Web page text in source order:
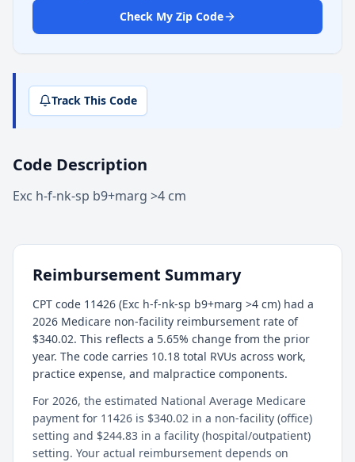
Check My Zip Code
Track This Code
Code Description
Exc h-f-nk-sp b9+marg >4 cm
Reimbursement Summary
CPT code 11426 (Exc h-f-nk-sp b9+marg >4 cm) had a
2026 Medicare non-facility reimbursement rate of
$340.02. This reflects a 5.65% change from the prior
year. The code carries 10.18 total RVUs across work,
practice expense, and malpractice components.
For 2026, the estimated National Average Medicare
payment for 11426 is $340.02 in a non-facility (office)
setting and $244.83 in a facility (hospital/outpatient)
setting. Your actual reimbursement depends on